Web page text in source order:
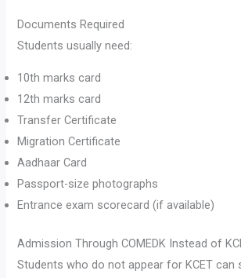
Documents Required
Students usually need:
10th marks card
12th marks card
Transfer Certificate
Migration Certificate
Aadhaar Card
Passport-size photographs
Entrance exam scorecard (if available)
Admission Through COMEDK Instead of
Students who do not appear for KCET can